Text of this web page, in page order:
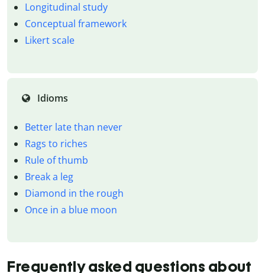
Longitudinal study
Conceptual framework
Likert scale
Idioms
Better late than never
Rags to riches
Rule of thumb
Break a leg
Diamond in the rough
Once in a blue moon
Frequently asked questions about